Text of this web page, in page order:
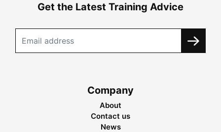
Get the Latest Training Advice
Company
About
Contact us
News